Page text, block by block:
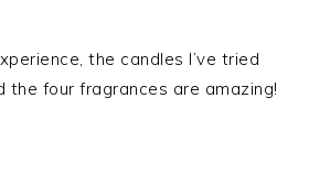
the candles I’ve tried
the four fragrances are amazing!